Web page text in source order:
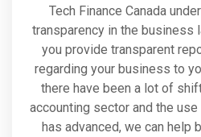
Tech Finance Canada
transparency in the business
you provide transparent
regarding your business to
there have been a lot of
accounting sector and the
has advanced, we can help